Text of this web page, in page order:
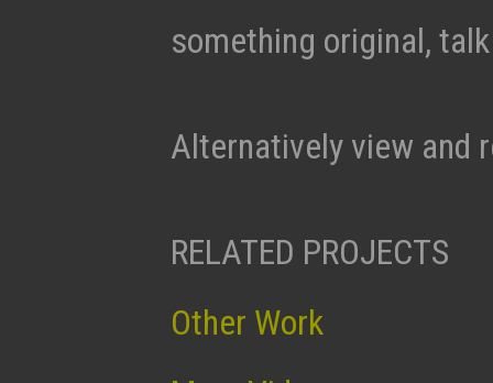
something original,
Alternatively view and
RELATED PROJECTS
Other Work